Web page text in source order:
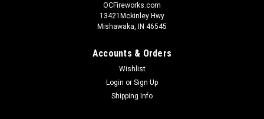
OCFireworks.com
13421Mckinley Hwy
Mishawaka, IN 46545
Accounts & Orders
Wishlist
Login or Sign Up
Shipping Info